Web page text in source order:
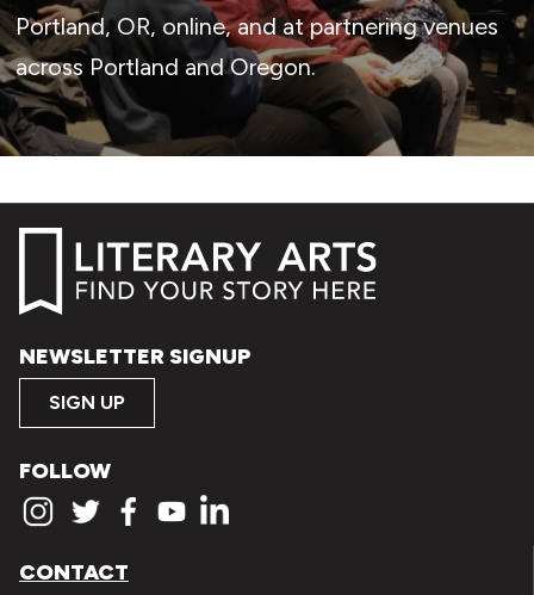
Portland, OR, online, and at partnering venues
across Portland and Oregon.
NEWSLETTER SIGNUP
SIGN UP
FOLLOW
CONTACT